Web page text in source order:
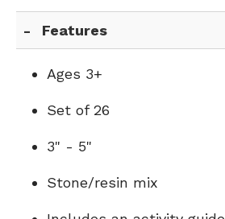
Features
Ages 3+
Set of 26
3" - 5"
Stone/resin mix